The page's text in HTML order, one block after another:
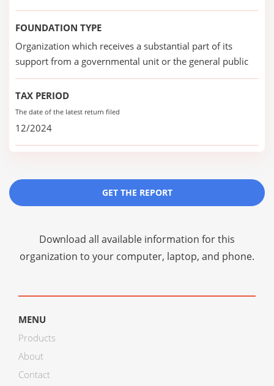
FOUNDATION TYPE
Organization which receives a substantial part of its
support from a governmental unit or the general public
TAX PERIOD
The date of the latest return filed
12/2024
GET THE REPORT
Download all available information for this
organization to your computer, laptop, and phone.
MENU
Products
About
Contact